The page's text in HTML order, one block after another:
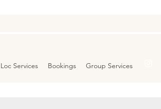
Loc Services Bookings Group Services